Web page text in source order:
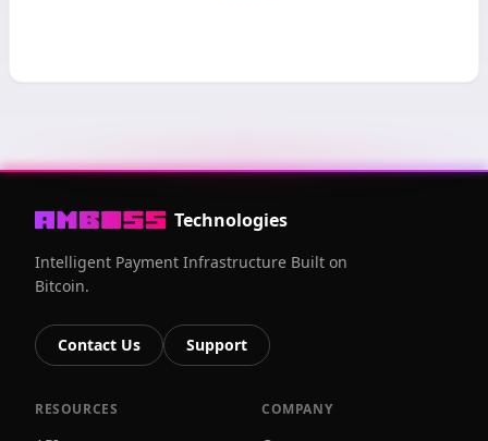
Technologies
Intelligent Payment Infrastructure Built on
Bitcoin.
Contact Us Support
RESOURCES COMPANY